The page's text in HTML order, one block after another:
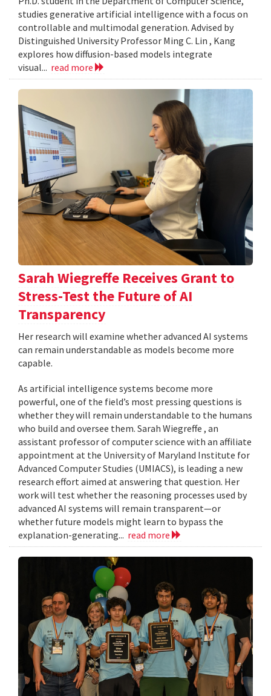
studies generative artificial intelligence with a focus on
controllable and multimodal generation. Advised by
Distinguished University Professor Ming C. Lin , Kang
explores how diffusion-based models integrate
visual... read more
Sarah Wiegreffe Receives Grant to
Stress-Test the Future of AI
Transparency
Her research will examine whether advanced AI systems
can remain understandable as models become more
capable.
As artificial intelligence systems become more
powerful, one of the field’s most pressing questions is
whether they will remain understandable to the humans
who build and oversee them. Sarah Wiegreffe , an
assistant professor of computer science with an affiliate
appointment at the University of Maryland Institute for
Advanced Computer Studies (UMIACS), is leading a new
research effort aimed at answering that question. Her
work will test whether the reasoning processes used by
advanced AI systems will remain transparent—or
whether future models might learn to bypass the
explanation-generating... read more